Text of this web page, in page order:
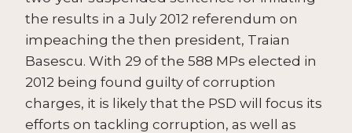
the results in a July 2012 referendum on
impeaching the then president, Traian
Basescu. With 29 of the 588 MPs elected in
2012 being found guilty of corruption
charges, it is likely that the PSD will focus its
efforts on tackling corruption, as well as